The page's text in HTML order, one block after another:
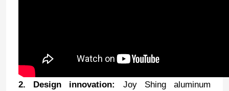
2. Design innovation: Joy Shing aluminum